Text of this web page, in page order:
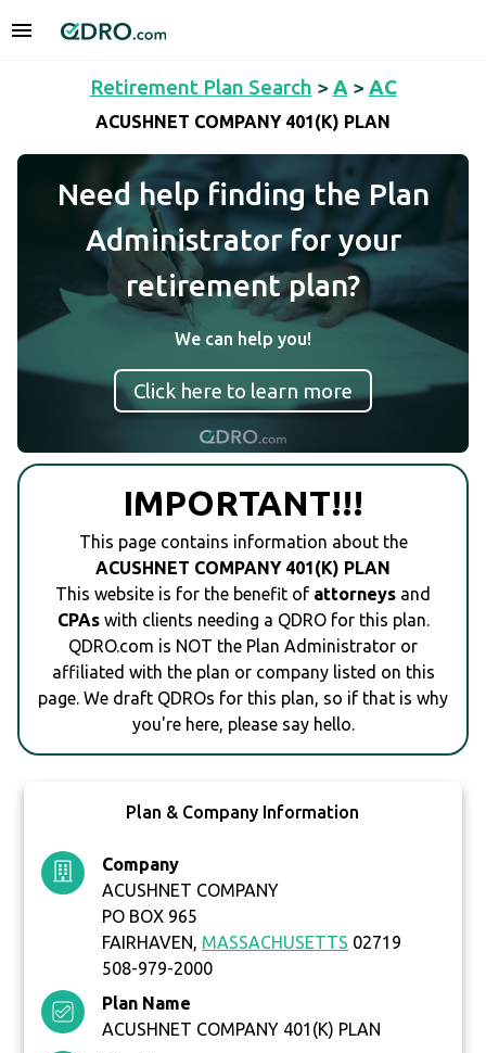
Retirement Plan Search > A > AC
ACUSHNET COMPANY 401(K) PLAN
Need help finding the Plan
Administrator for your
retirement plan?
We can help you!
Click here to learn more
IMPORTANT!!!
This page contains information about the
ACUSHNET COMPANY 401(K) PLAN
This website is for the benefit of attorneys and
CPAswith clients needing a QDRO for this plan.
QDRO.com is NOT the Plan Administrator or
affiliated with the plan or company listed on this
page. We draft QDROs for this plan, so if that is why
you're here, please say hello.
Plan & Company Information
Company
ACUSHNET COMPANY
PO BOX 965
FAIRHAVEN, MASSACHUSETTS 02719
508-979-2000
Plan Name
ACUSHNET COMPANY 401(K) PLAN